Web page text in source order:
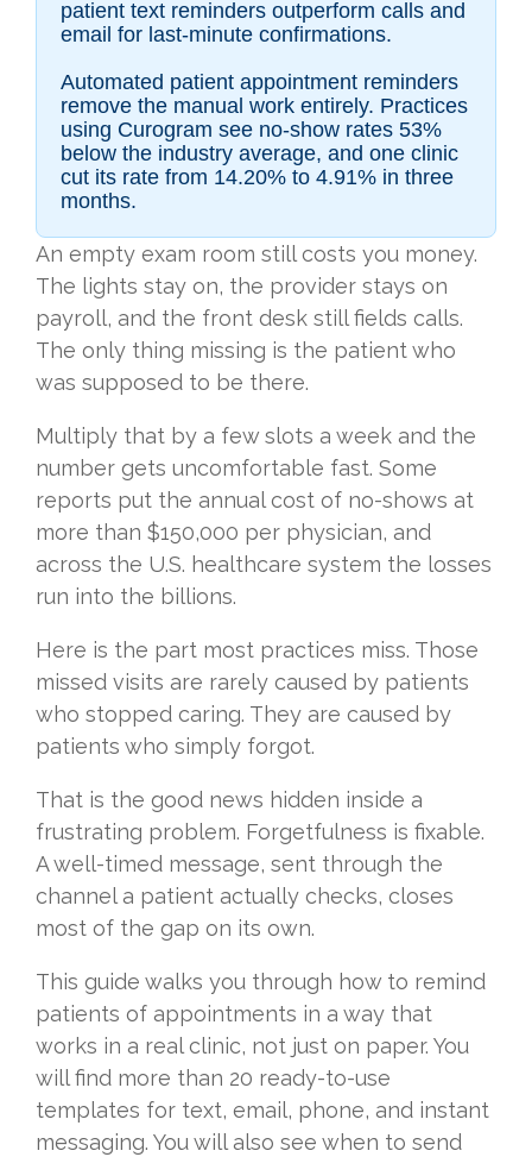
patient text reminders outperform calls and
email for last-minute confirmations.
Automated patient appointment reminders
remove the manual work entirely. Practices
using Curogram see no-show rates 53%
below the industry average, and one clinic
cut its rate from 14.20% to 4.91% in three
months.
An empty exam room still costs you money.
The lights stay on, the provider stays on
payroll, and the front desk still fields calls.
The only thing missing is the patient who
was supposed to be there.
Multiply that by a few slots a week and the
number gets uncomfortable fast. Some
reports put the annual cost of no-shows at
more than $150,000 per physician, and
across the U.S. healthcare system the losses
run into the billions.
Here is the part most practices miss. Those
missed visits are rarely caused by patients
who stopped caring. They are caused by
patients who simply forgot.
That is the good news hidden inside a
frustrating problem. Forgetfulness is fixable.
A well-timed message, sent through the
channel a patient actually checks, closes
most of the gap on its own.
This guide walks you through how to remind
patients of appointments in a way that
works in a real clinic, not just on paper. You
will find more than 20 ready-to-use
templates for text, email, phone, and instant
messaging. You will also see when to send